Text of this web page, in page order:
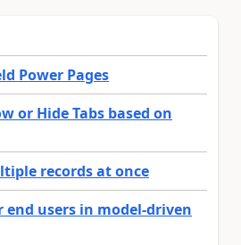
Power Pages
or Hide Tabs based on
records at once
end users in model-driven